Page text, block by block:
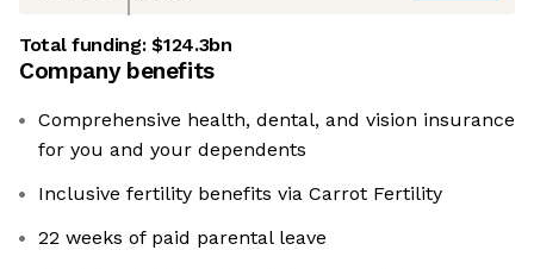
Total funding:$124.3bn
Company benefits
Comprehensive health, dental, and vision insurance
for you and your dependents
Inclusive fertility benefits via Carrot Fertility
22 weeks of paid parental leave